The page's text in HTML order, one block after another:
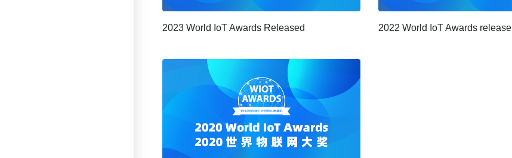
2023 World IoT Awards Released 2022 World IoT Awards release